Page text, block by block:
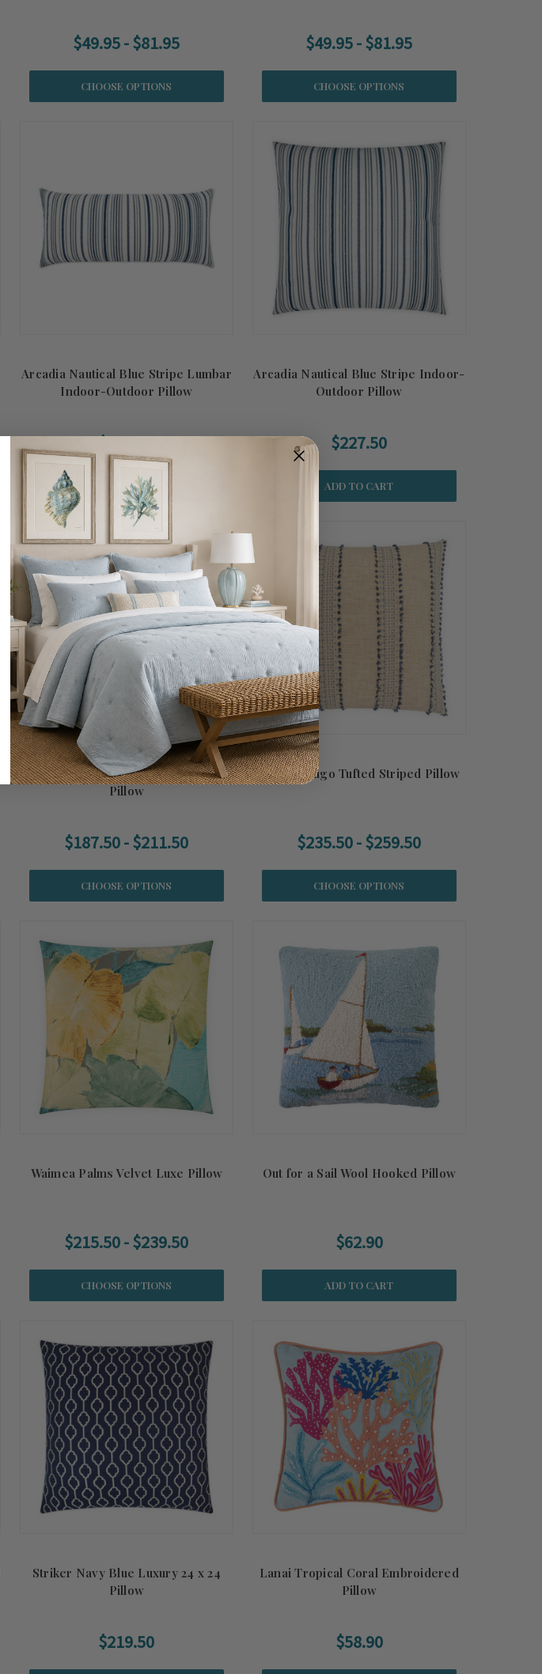
$49.95 - $81.95
CHOOSE OPTIONS
$49.95 - $81.95
CHOOSE OPTIONS
Arcadia Nautical Blue Stripe Lumbar
Indoor-Outdoor Pillow
$159.50
ADD TO CART
Arcadia Nautical Blue Stripe Indoor-
Outdoor Pillow
$227.50
ADD TO CART
Mauritius Azure Fronds Velvet Luxe
Pillow
$187.50 - $211.50
CHOOSE OPTIONS
Esprit Indigo Tufted Striped Pillow
$235.50 - $259.50
CHOOSE OPTIONS
Waimea Palms Velvet Luxe Pillow
$215.50 - $239.50
CHOOSE OPTIONS
Out for a Sail Wool Hooked Pillow
$62.90
ADD TO CART
Striker Navy Blue Luxury 24 x 24
Pillow
$219.50
Lanai Tropical Coral Embroidered
Pillow
$58.90